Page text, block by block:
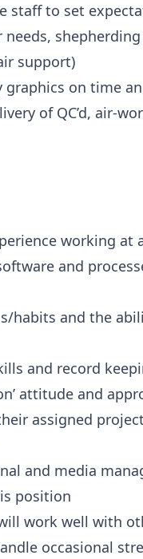
staff to set
support)
on time
of QC’d, air-
working
and
habits and the
and record
attitude and
assigned
and media
position
work well with
occasional